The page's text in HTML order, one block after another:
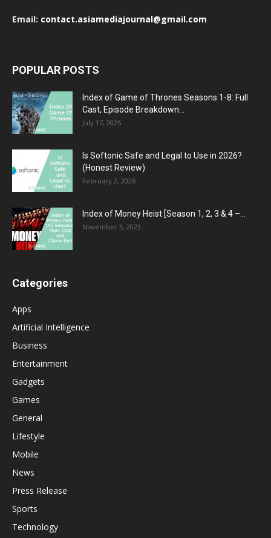
Email: contact.asiamediajournal@gmail.com
POPULAR POSTS
Index of Game of Thrones Seasons 1-8: Full
Cast, Episode Breakdown...
July 17, 2025
Is Softonic Safe and Legal to Use in 2026?
(Honest Review)
February 2, 2026
Index of Money Heist [Season 1, 2, 3 & 4 –...
November 3, 2023
Categories
Apps
Artificial Intelligence
Business
Entertainment
Gadgets
Games
General
Lifestyle
Mobile
News
Press Release
Sports
Technology